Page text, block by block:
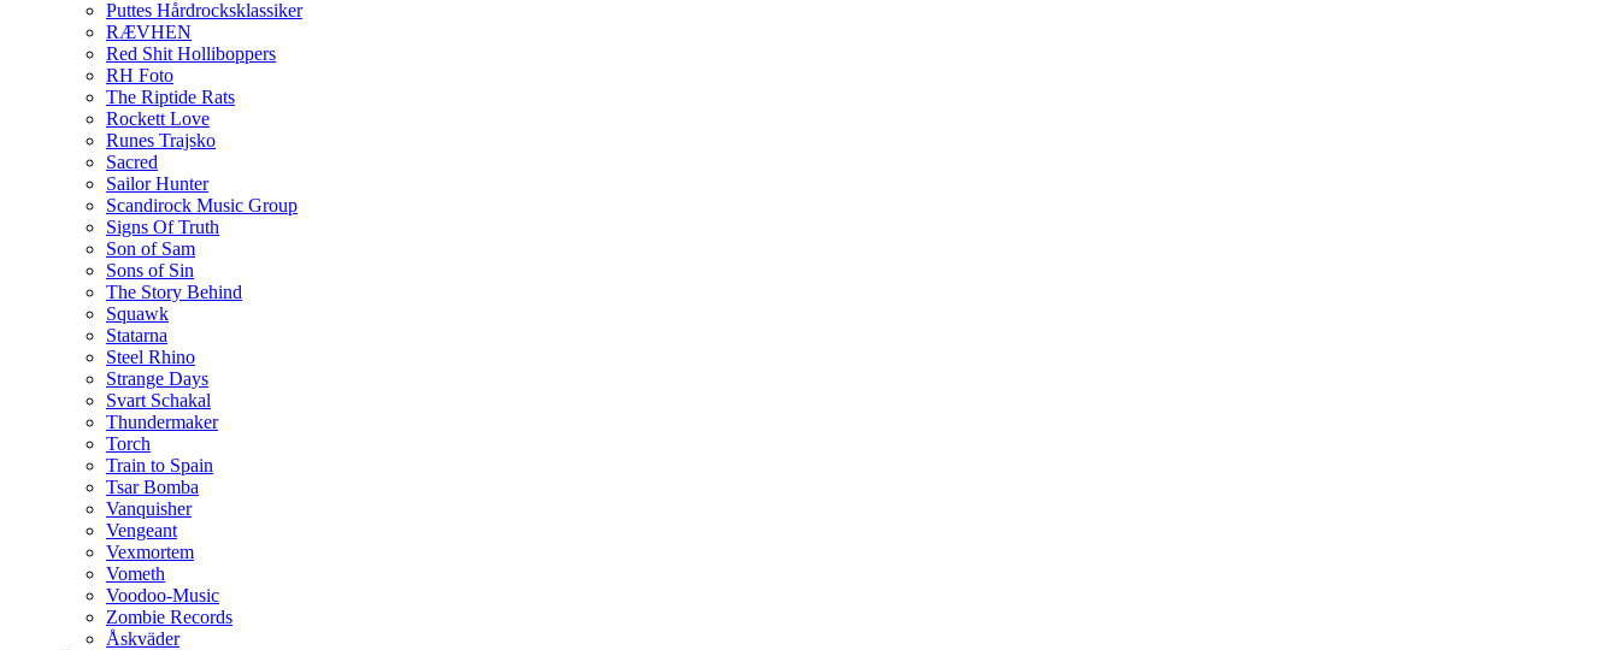
Puttes Hårdrocksklassiker
RÆVHEN
Red Shit Holliboppers
RH Foto
The Riptide Rats
Rockett Love
Runes Trajsko
Sacred
Sailor Hunter
Scandirock Music Group
Signs Of Truth
Son of Sam
Sons of Sin
The Story Behind
Squawk
Statarna
Steel Rhino
Strange Days
Svart Schakal
Thundermaker
Torch
Train to Spain
Tsar Bomba
Vanquisher
Vengeant
Vexmortem
Vometh
Voodoo-Music
Zombie Records
Åskväder